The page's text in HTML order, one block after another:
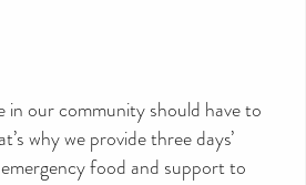
in our community should have to
why we provide three days’
food and support to